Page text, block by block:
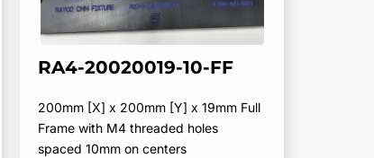
RA4-20020019-10-FF
200mm [X] x 200mm [Y] x 19mm Full
Frame with M4 threaded holes
spaced 10mm on centers